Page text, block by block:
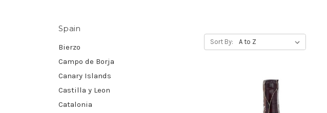
Spain
Bierzo
Campo de Borja
Canary Islands
Castilla y Leon
Catalonia
Sort By: